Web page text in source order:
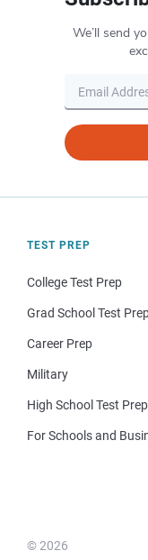
We’ll send
TEST PREP
College Test Prep
Grad School Test
Career Prep
Military
High School Test Prep
For Schools and
© 2026